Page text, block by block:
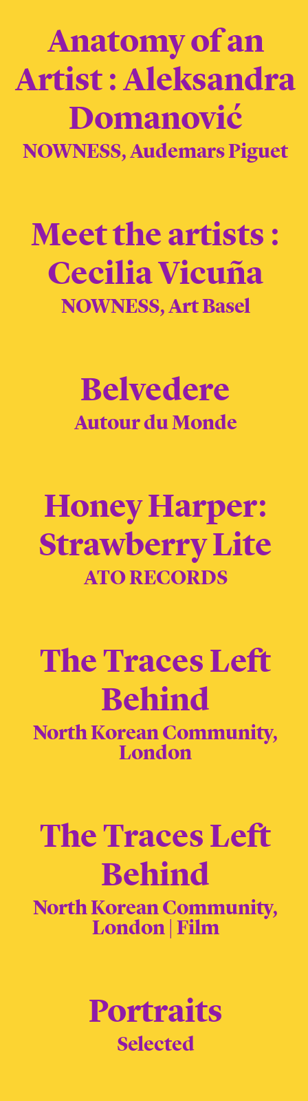
Anatomy of an
Artist : Aleksandra
Domanović
NOWNESS, Audemars Piguet
Meet the artists :
Cecilia Vicuña
NOWNESS, Art Basel
Belvedere
Autour du Monde
Honey Harper:
Strawberry Lite
ATO RECORDS
The Traces Left
Behind
North Korean Community,
London
The Traces Left
Behind
North Korean Community,
London | Film
Portraits
Selected